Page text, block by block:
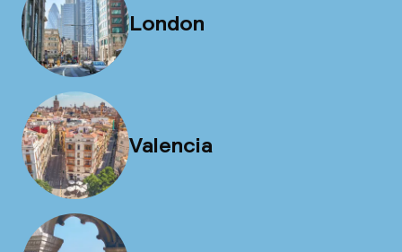
London
Valencia